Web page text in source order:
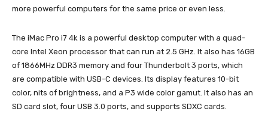
more powerful computers for the same price or even less.
The iMac Pro i7 4k is a powerful desktop computer with a quad-
core Intel Xeon processor that can run at 2.5 GHz. It also has 16GB
of 1866MHz DDR3 memory and four Thunderbolt 3 ports, which
are compatible with USB-C devices. Its display features 10-bit
color, nits of brightness, and a P3 wide color gamut. It also has an
SD card slot, four USB 3.0 ports, and supports SDXC cards.